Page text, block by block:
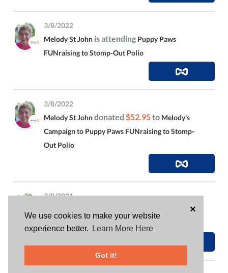
We use cookies to make your website
experience better.
Learn More Here
Got it!
×
3/8/2022
Melody St John is attending Puppy Paws
FUNraising to Stomp-Out Polio
3/8/2022
Melody St John donated$52.95to Melody's
Campaign to Puppy Paws FUNraising to Stomp-
Out Polio
3/8/2021
Ides of March, Drag
Queen Bingo